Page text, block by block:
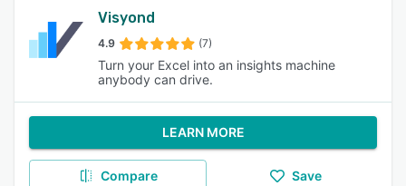
Visyond
4.9 (7)
Turn your Excel into an insights machine
anybody can drive.
LEARN MORE
Compare Save